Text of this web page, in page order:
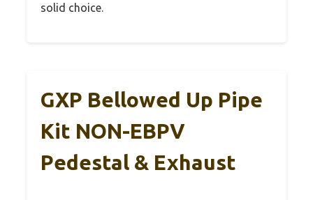
solid choice.
GXP Bellowed Up Pipe
Kit NON-EBPV
Pedestal & Exhaust